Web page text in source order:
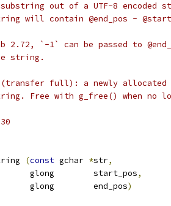
out of a UTF-8 encoded
will contain @end_pos -
2.72, `-1` can be passed to
string.
full): a newly allocated
Free with g_free() when no
(const gchar *str,
glong        start_pos
,
glong        end_pos
)